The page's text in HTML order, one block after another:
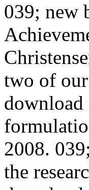
039; new
two of
download
2008.
the